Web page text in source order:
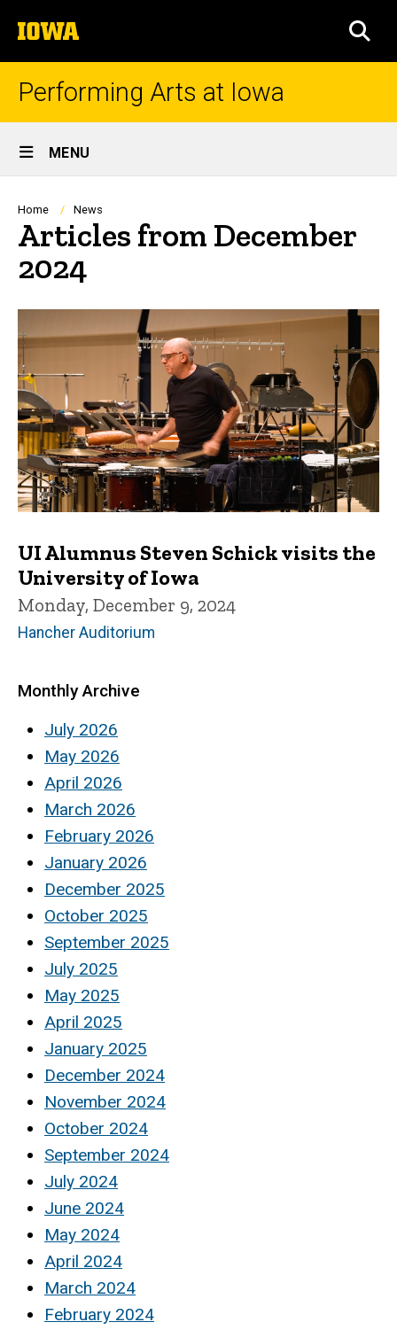
to
content
The
University
of
Performing Arts at Iowa
Site
Main
Navigation
MENU
Breadcrumb
Home News
Articles from December
2024
UI Alumnus Steven Schick visits the
University of Iowa
Monday, December 9, 2024
Hancher Auditorium
Monthly Archive
July 2026
May 2026
April 2026
March 2026
February 2026
January 2026
December 2025
October 2025
September 2025
July 2025
May 2025
April 2025
January 2025
December 2024
November 2024
October 2024
September 2024
July 2024
June 2024
May 2024
April 2024
March 2024
February 2024